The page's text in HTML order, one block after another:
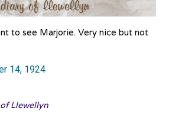
to see Marjorie. Very nice but not
14, 1924
Llewellyn